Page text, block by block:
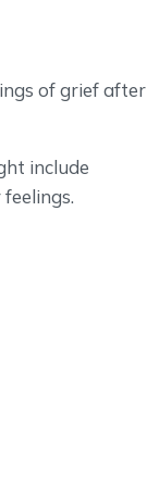
of grief after
include